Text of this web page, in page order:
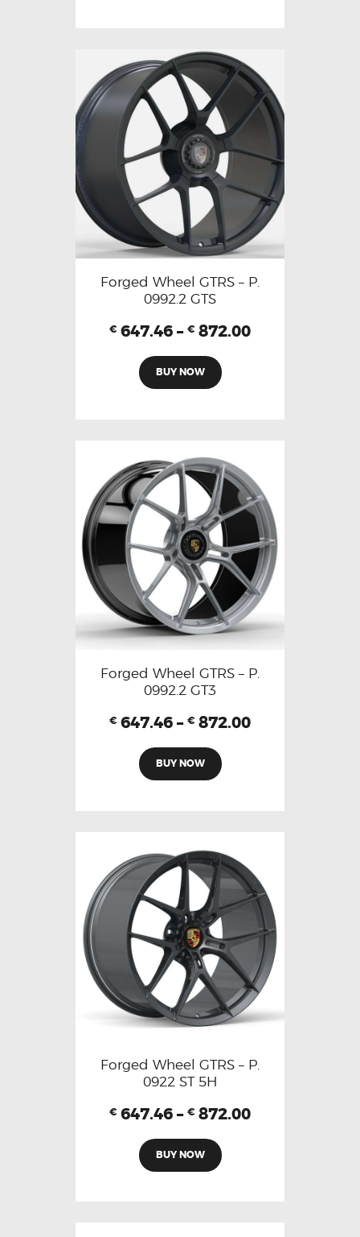
Forged Wheel GTRS – P.
0992.2 GTS
€ 647.46 – € 872.00
BUY NOW
Forged Wheel GTRS – P.
0992.2 GT3
€ 647.46 – € 872.00
BUY NOW
Forged Wheel GTRS – P.
0922 ST 5H
€ 647.46 – € 872.00
BUY NOW